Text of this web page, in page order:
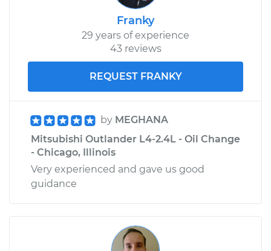
Franky
29 years of experience
43 reviews
REQUEST FRANKY
by MEGHANA
Mitsubishi Outlander L4-2.4L - Oil Change
- Chicago, Illinois
Very experienced and gave us good
guidance